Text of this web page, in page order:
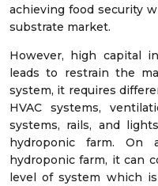
achieving food security
substrate market.
However, high capital
leads to restrain the
system, it requires
HVAC systems,
systems, rails, and
hydroponic farm. On
hydroponic farm, it can
level of system which